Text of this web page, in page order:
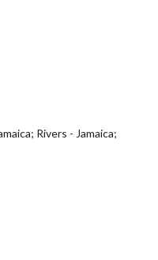
Rivers - Jamaica;